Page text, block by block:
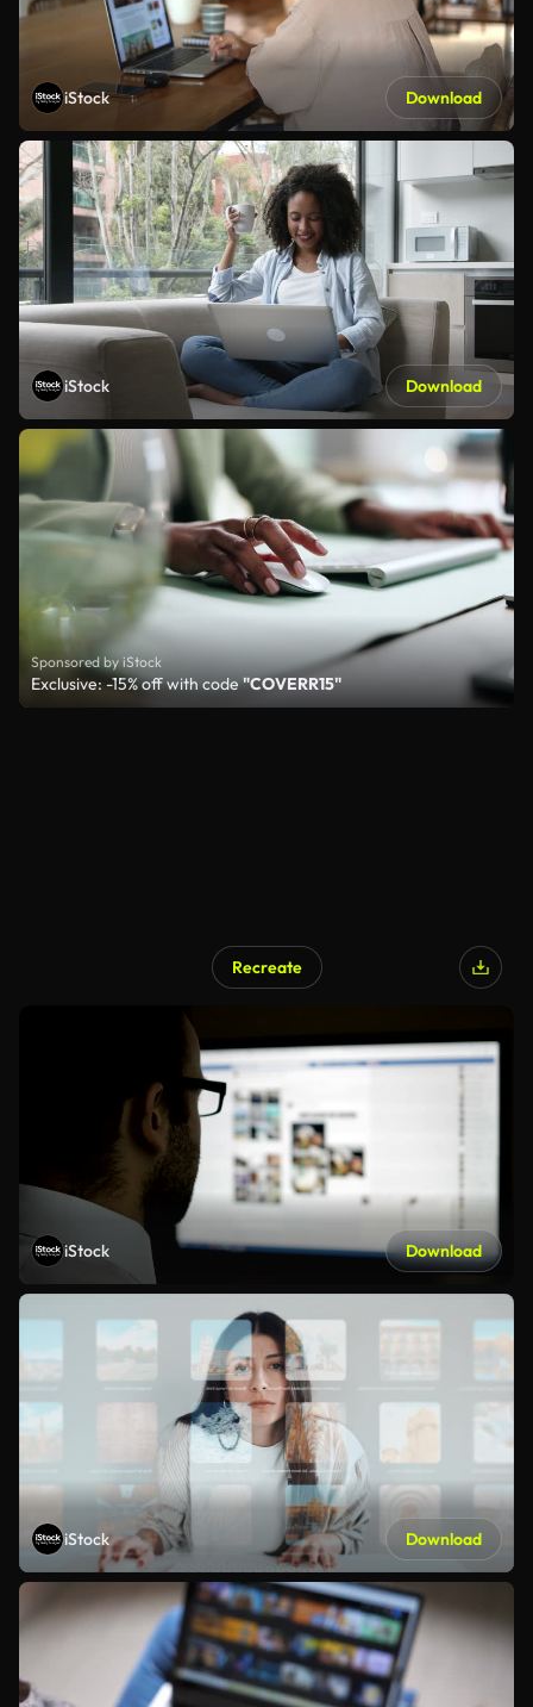
iStock Download
iStock Download
Sponsored by iStock
Exclusive: -15% off with code"COVERR15"
Recreate
iStock Download
iStock Download